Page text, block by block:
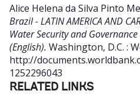
Alice Helena da Silva Pinto
Brazil - LATIN AMERICA AND
Water Security and
(English). Washington, D.C. :
http://
1252296043
RELATED LINKS